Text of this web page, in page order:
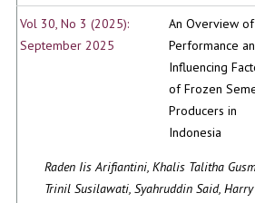
Vol 30, No 3 (2025):
September 2025
An Overview of
Performance
Influencing
of Frozen
Producers in
Indonesia
Raden Iis Arifiantini, Khalis Talitha
Trinil Susilawati, Syahruddin Said,